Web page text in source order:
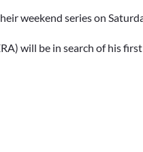
weekend series on
will be in search of his